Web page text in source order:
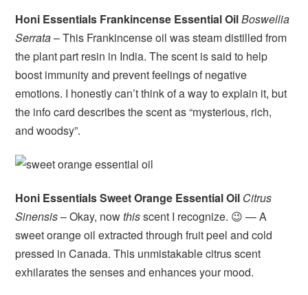
Honi Essentials Frankincense Essential OilBoswellia
Serrata– This Frankincense oil was steam distilled from
the plant part resin in India. The scent is said to help
boost immunity and prevent feelings of negative
emotions. I honestly can’t think of a way to explain it, but
the info card describes the scent as “mysterious, rich,
and woodsy”.
Honi Essentials Sweet Orange Essential Oil Citrus
Sinensis– Okay, nowthisscent I recognize. 😉 — A
sweet orange oil extracted through fruit peel and cold
pressed in Canada. This unmistakable citrus scent
exhilarates the senses and enhances your mood.